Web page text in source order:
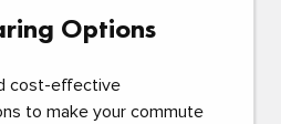
Options
cost-effective
to make your commute